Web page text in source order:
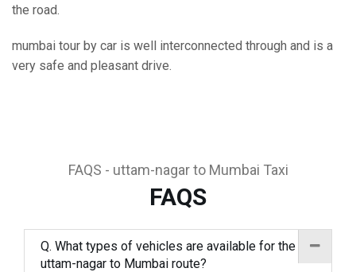
the road.
mumbai tour by car is well interconnected through and is a
very safe and pleasant drive.
FAQS - uttam-nagar to Mumbai Taxi
FAQS
Q. What types of vehicles are available for the
uttam-nagar to Mumbai route?